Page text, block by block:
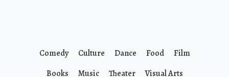
Comedy Culture Dance Food
Film
Books
Music Theater Visual Arts